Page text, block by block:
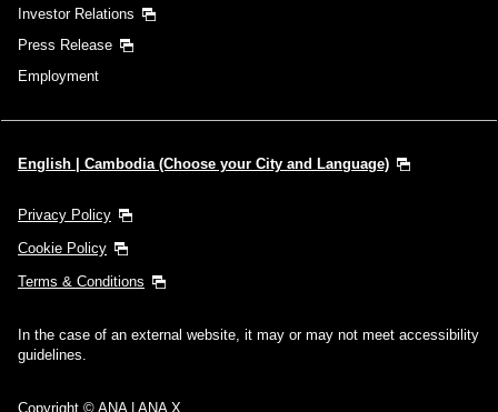
Investor Relations
Press Release
Employment
English | Cambodia (Choose your City and Language)
Privacy Policy
Cookie Policy
Terms & Conditions
In the case of an external website, it may or may not meet accessibility
guidelines.
Copyright © ANA | ANA X